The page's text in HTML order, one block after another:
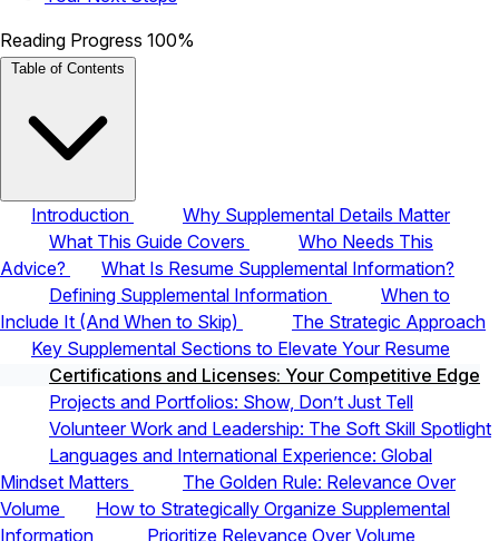
Reading Progress 100%
Table of Contents
Introduction
Why Supplemental Details Matter
What This Guide Covers
Who Needs This
Advice?
What Is Resume Supplemental Information?
Defining Supplemental Information
When to
Include It (And When to Skip)
The Strategic Approach
Key Supplemental Sections to Elevate Your Resume
Certifications and Licenses: Your Competitive Edge
Projects and Portfolios: Show, Don’t Just Tell
Volunteer Work and Leadership: The Soft Skill Spotlight
Languages and International Experience: Global
Mindset Matters
The Golden Rule: Relevance Over
Volume
How to Strategically Organize Supplemental
Information
Prioritize Relevance Over Volume